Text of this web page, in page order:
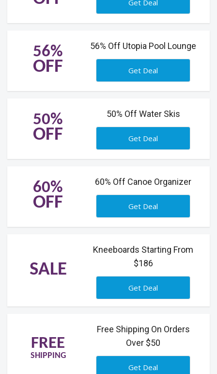
Get Deal
56%
OFF
56% Off Utopia Pool Lounge
Get Deal
50%
OFF
50% Off Water Skis
Get Deal
60%
OFF
60% Off Canoe Organizer
Get Deal
SALE
Kneeboards Starting From
$186
Get Deal
FREE
SHIPPING
Free Shipping On Orders
Over $50
Get Deal